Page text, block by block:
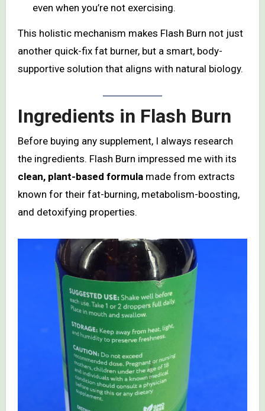
even when you’re not exercising.
This holistic mechanism makes Flash Burn not just
another quick-fix fat burner, but a smart, body-
supportive solution that aligns with natural biology.
Ingredients in Flash Burn
Before buying any supplement, I always research
the ingredients. Flash Burn impressed me with its
clean, plant-based formulamade from extracts
known for their fat-burning, metabolism-boosting,
and detoxifying properties.